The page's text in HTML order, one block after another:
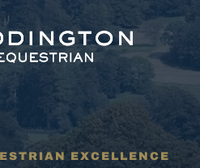
EXCELLENCE